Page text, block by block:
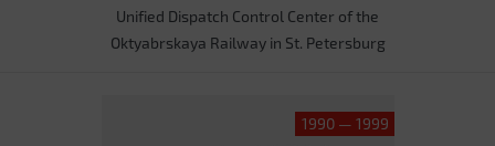
Unified Dispatch Control Center of the
Oktyabrskaya Railway in St. Petersburg
1990 — 1999